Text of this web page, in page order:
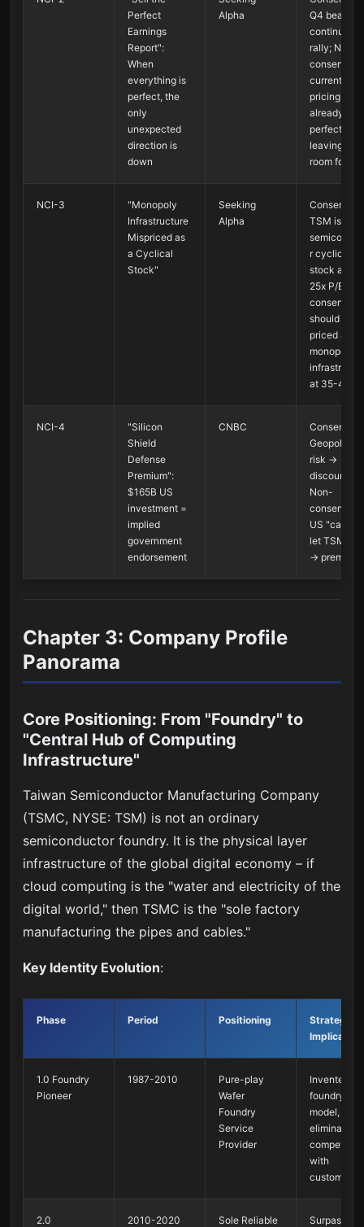
Perfect
Earnings
Report":
When
everything is
perfect, the
only
unexpected
direction is
down
Alpha
Q4 beat →
continued
rally; Non-
consensus
current
pricing is
already
perfect,
leaving no
room for
NCI-3
"Monopoly
Infrastructure
Mispriced as
a Cyclical
Stock"
Seeking
Alpha
Consensus
TSM is a
r cyclical
stock at
25x P/E;
consensus
should be
priced as
monopoly
at 35-40x
NCI-4
"Silicon
Shield
Defense
Premium":
$165B US
investment =
implied
government
endorsement
CNBC
Consensus
Geopolitical
risk →
discount;
Non-
consensus
US "cannot
let TSM
→ premium
Chapter 3: Company Profile
Panorama
Core Positioning: From "Foundry" to
"Central Hub of Computing
Infrastructure"
Taiwan Semiconductor Manufacturing Company
(TSMC, NYSE: TSM) is not an ordinary
semiconductor foundry. It is the physical layer
infrastructure of the global digital economy – if
cloud computing is the "water and electricity of the
digital world," then TSMC is the "sole factory
manufacturing the pipes and cables."
Key Identity Evolution:
Phase Period Positioning
Strategic
Implication
1.0 Foundry
Pioneer
1987-2010
Pure-play
Wafer
Foundry
Service
Provider
Invented
foundry
model,
eliminating
competition
with
customers
2.0
2010-2020
Sole Reliable
Surpassed